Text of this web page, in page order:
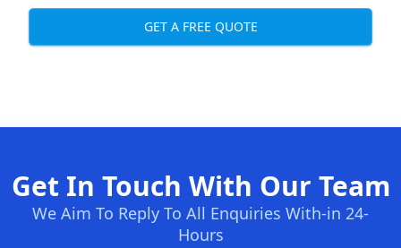
GET A FREE QUOTE
Get In Touch With Our Team
We Aim To Reply To All Enquiries With-in 24-
Hours